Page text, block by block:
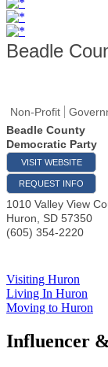
Beadle
Non-Profit
Beadle County
Democratic Party
VISIT WEBSITE
REQUEST INFO
1010 Valley View
Huron
SD 57350
(605) 354-2220
Visiting Huron
Living In Huron
Moving to Huron
Influencer